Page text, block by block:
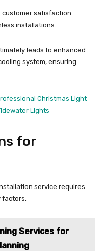
satisfaction
installations.
leads to enhanced
system, ensuring
Christmas Light
Lights
for
service requires
Services for